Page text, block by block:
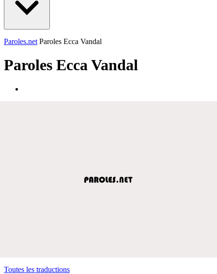
Paroles.net Paroles Ecca Vandal
Paroles Ecca Vandal
Toutes les traductions